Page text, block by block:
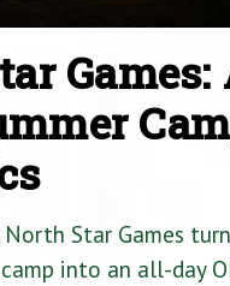
Games:
North Star Games
into an all-day